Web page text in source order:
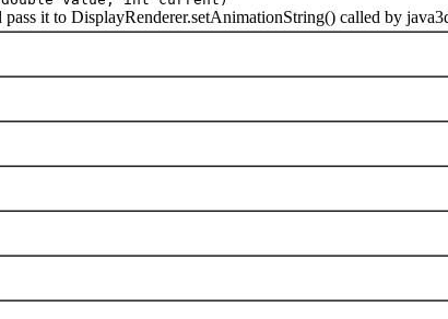
it to DisplayRenderer.setAnimationString() called by